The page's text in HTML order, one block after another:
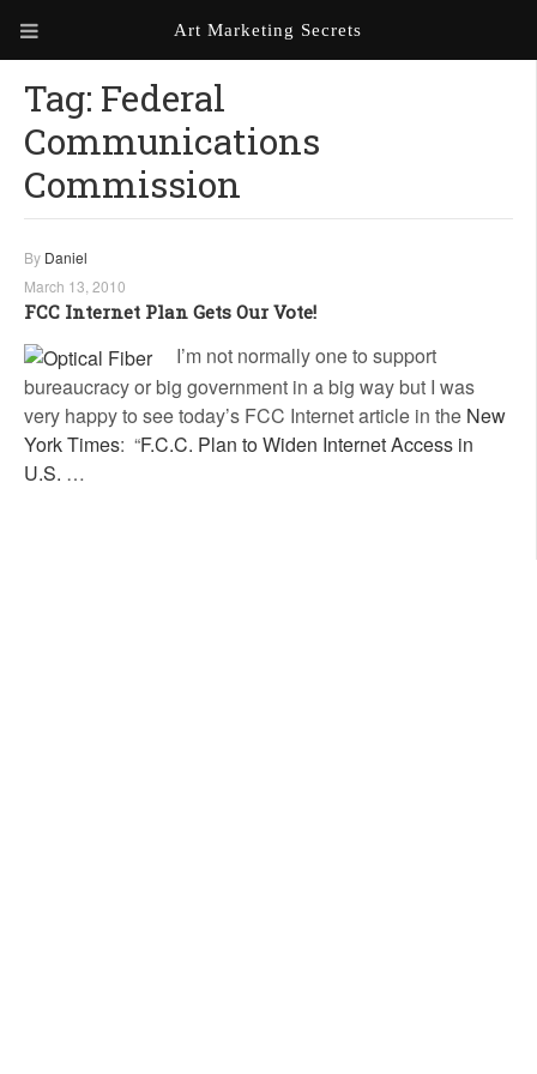
ABOUT ART MARKETING
SECRETS
KEN MARSHALL ARTIST
KATHIE GALLEON ARTIST
PORTFOLIO
MILES G. BATT ARTIST
WEBSITE
ORDER AN ARTIST WEBSITE
Art Marketing Secrets
Tag: Federal
Communications
Commission
By Daniel
March 13, 2010
FCC Internet Plan Gets Our Vote!
I’m not normally one to support
bureaucracy or big government in a big way but I was
very happy to see today’s FCC Internet article in the New
York Times: “F.C.C. Plan to Widen Internet Access in
U.S. …